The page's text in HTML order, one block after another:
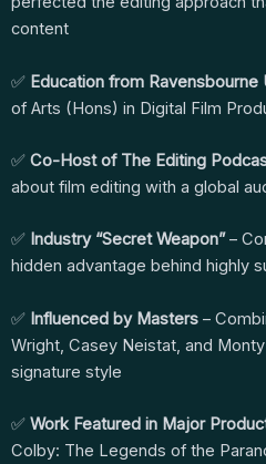
content
✅ Education from
of Arts (Hons) in Digital Film
✅ Co-Host of The Editing
about film editing with a global
✅ Industry “Secret Weapon”–
hidden advantage behind highly
✅ Influenced by Masters –
Wright, Casey Neistat, and
signature style
✅ Work Featured in Major
Colby: The Legends of the